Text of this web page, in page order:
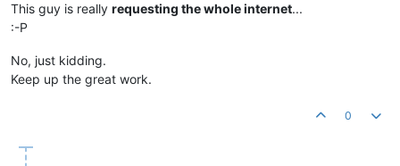
This guy is really requesting the whole internet...
:-P
No, just kidding.
Keep up the great work.
0